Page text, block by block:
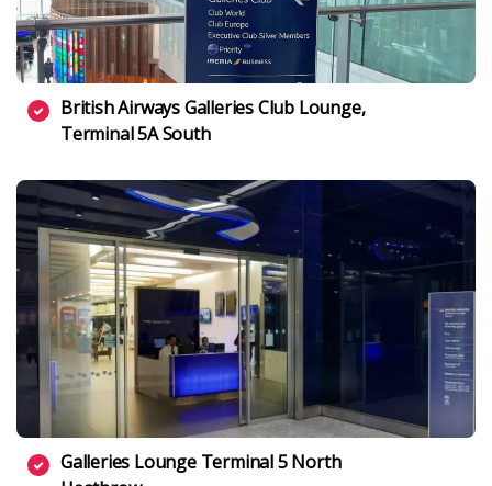
British Airways Galleries Club Lounge,
Terminal 5A South
Galleries Lounge Terminal 5 North